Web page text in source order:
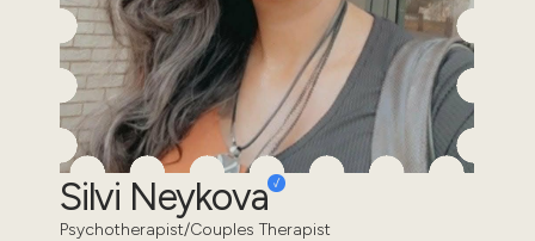
Silvi Neykova
Psychotherapist/Couples Therapist